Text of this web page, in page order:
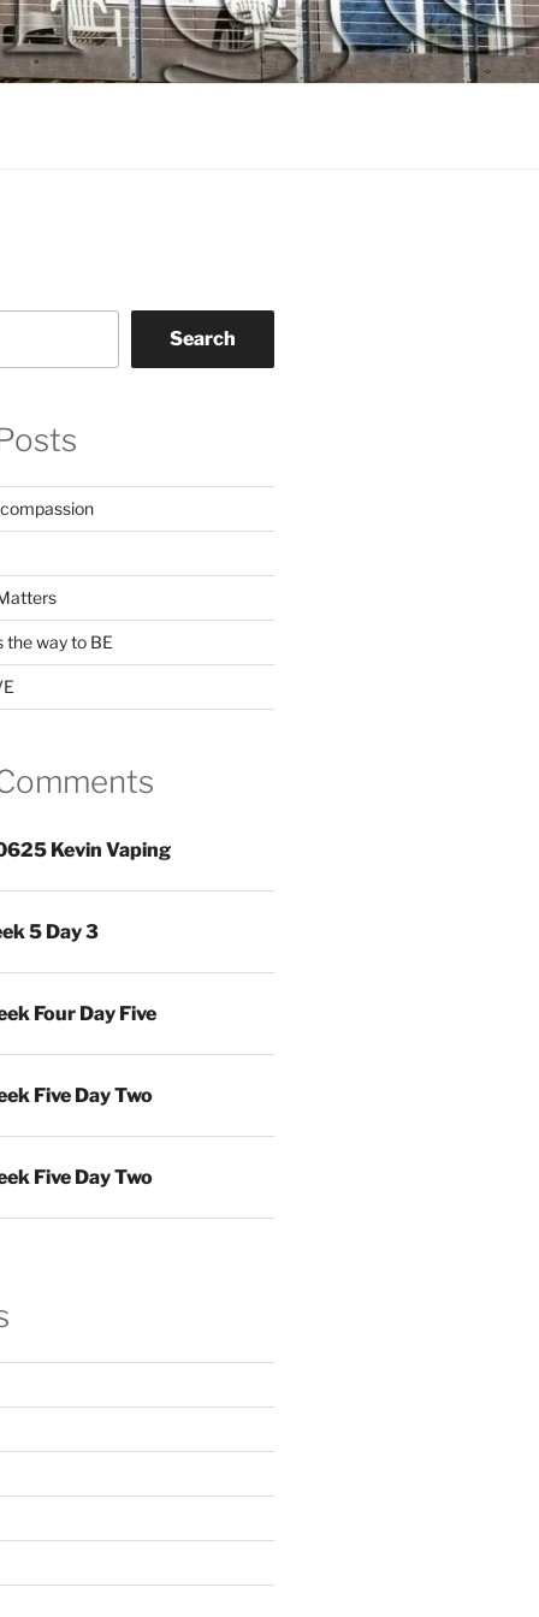
Search
the way to BE
Kevin Vaping
5 Day 3
Four Day Five
Five Day Two
Five Day Two